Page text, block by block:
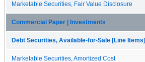
Marketable Securities, Fair Value Disclosure
Commercial Paper | Investments
Debt Securities, Available-for-Sale [Line Items]
Marketable Securities, Amortized Cost